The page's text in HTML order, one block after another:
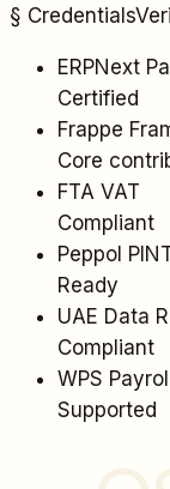
§ Credentials
ERPNext
Certified
Frappe
Core
FTA VAT
Compliant
Peppol
Ready
UAE Data
Compliant
WPS Payroll
Supported